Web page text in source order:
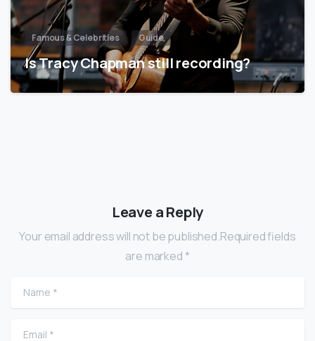
Famous & Celebrities Guide
Is Tracy Chapman still recording?
Leave a Reply
Your email address will not be published.Required fields
are marked *
Name
Email